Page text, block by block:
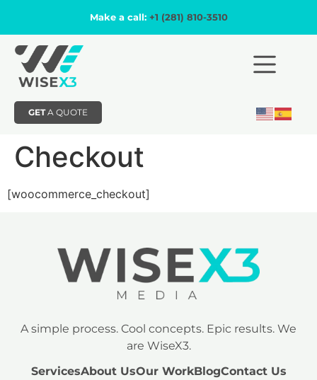
Make a call: +1 (281) 810-3510
GETA QUOTE
Checkout
[woocommerce_checkout]
A simple process. Cool concepts. Epic results. We
are WiseX3.
ServicesAbout UsOur WorkBlogContact Us